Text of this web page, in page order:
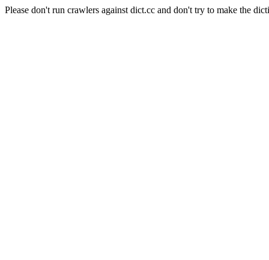
Please don't run crawlers against dict.cc and don't try to make the